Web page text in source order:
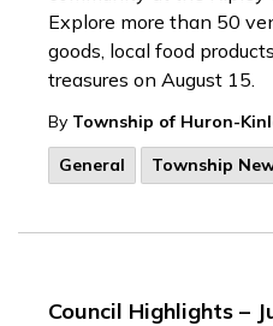
Explore more than 50
goods, local food
treasures on August 15.
By Township of Huron-
General
Township
Council Highlights –